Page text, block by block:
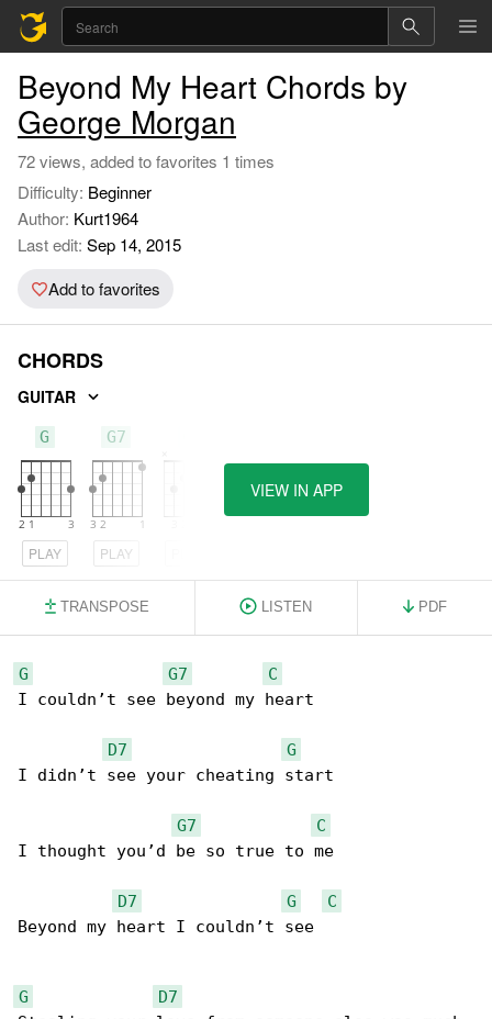
Beyond My Heart Chords by
George Morgan
72 views, added to favorites 1 times
Difficulty: Beginner
Author: Kurt1964
Last edit: Sep 14, 2015
Add to favorites
CHORDS
GUITAR
G
PLAY
G7
PLAY
VIEW IN APP
TRANSPOSE LISTEN PDF
G G7
C
I couldn’t see beyond my heart
D7
G
I didn’t see your cheating start
G7
C
I thought you’d be so true to me
D7 G
C
Beyond my heart I couldn’t see
G
D7